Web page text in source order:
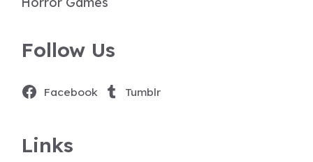
Follow Us
Facebook Tumblr
Links